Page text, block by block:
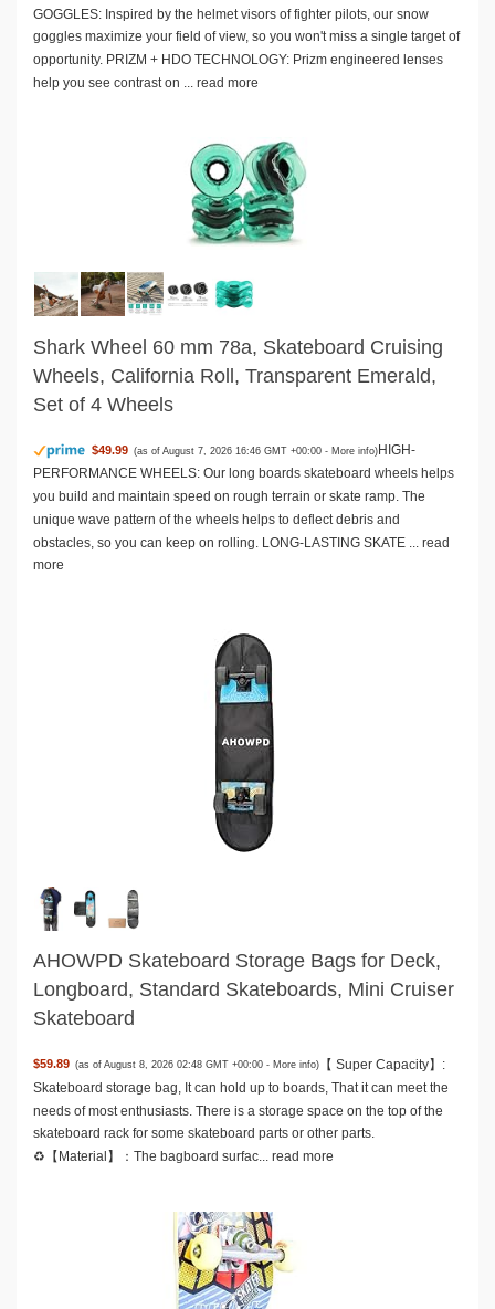
GOGGLES: Inspired by the helmet visors of fighter pilots, our snow
goggles maximize your field of view, so you won't miss a single target of
opportunity. PRIZM + HDO TECHNOLOGY: Prizm engineered lenses
help you see contrast on ... read more
Shark Wheel 60 mm 78a, Skateboard Cruising
Wheels, California Roll, Transparent Emerald,
Set of 4 Wheels
$49.99 (as of August 7, 2026 16:46 GMT +00:00 - More info)HIGH-
PERFORMANCE WHEELS: Our long boards skateboard wheels helps
you build and maintain speed on rough terrain or skate ramp. The
unique wave pattern of the wheels helps to deflect debris and
obstacles, so you can keep on rolling. LONG-LASTING SKATE ... read
more
AHOWPD Skateboard Storage Bags for Deck,
Longboard, Standard Skateboards, Mini Cruiser
Skateboard
$59.89 (as of August 8, 2026 02:48 GMT +00:00 - More info)
【 Super Capacity】:
Skateboard storage bag, It can hold up to boards, That it can meet the
needs of most enthusiasts. There is a storage space on the top of the
skateboard rack for some skateboard parts or other parts.
♻️【Material】：The bagboard surfac... read more